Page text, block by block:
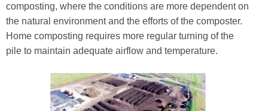
composting, where the conditions are more dependent on
the natural environment and the efforts of the composter.
Home composting requires more regular turning of the
pile to maintain adequate airflow and temperature.